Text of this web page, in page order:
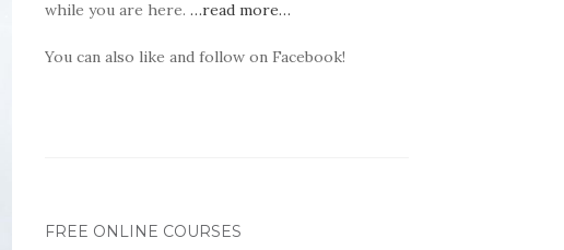
while you are here. …read more…
You can also like and follow on Facebook!
FREE ONLINE COURSES